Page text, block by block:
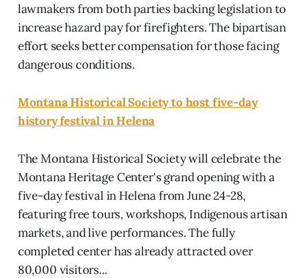
lawmakers from both parties backing legislation to
increase hazard pay for firefighters. The bipartisan
effort seeks better compensation for those facing
dangerous conditions.
Montana Historical Society to host five-day
history festival in Helena
The Montana Historical Society will celebrate the
Montana Heritage Center's grand opening with a
five-day festival in Helena from June 24-28,
featuring free tours, workshops, Indigenous artisan
markets, and live performances. The fully
completed center has already attracted over
80,000 visitors...